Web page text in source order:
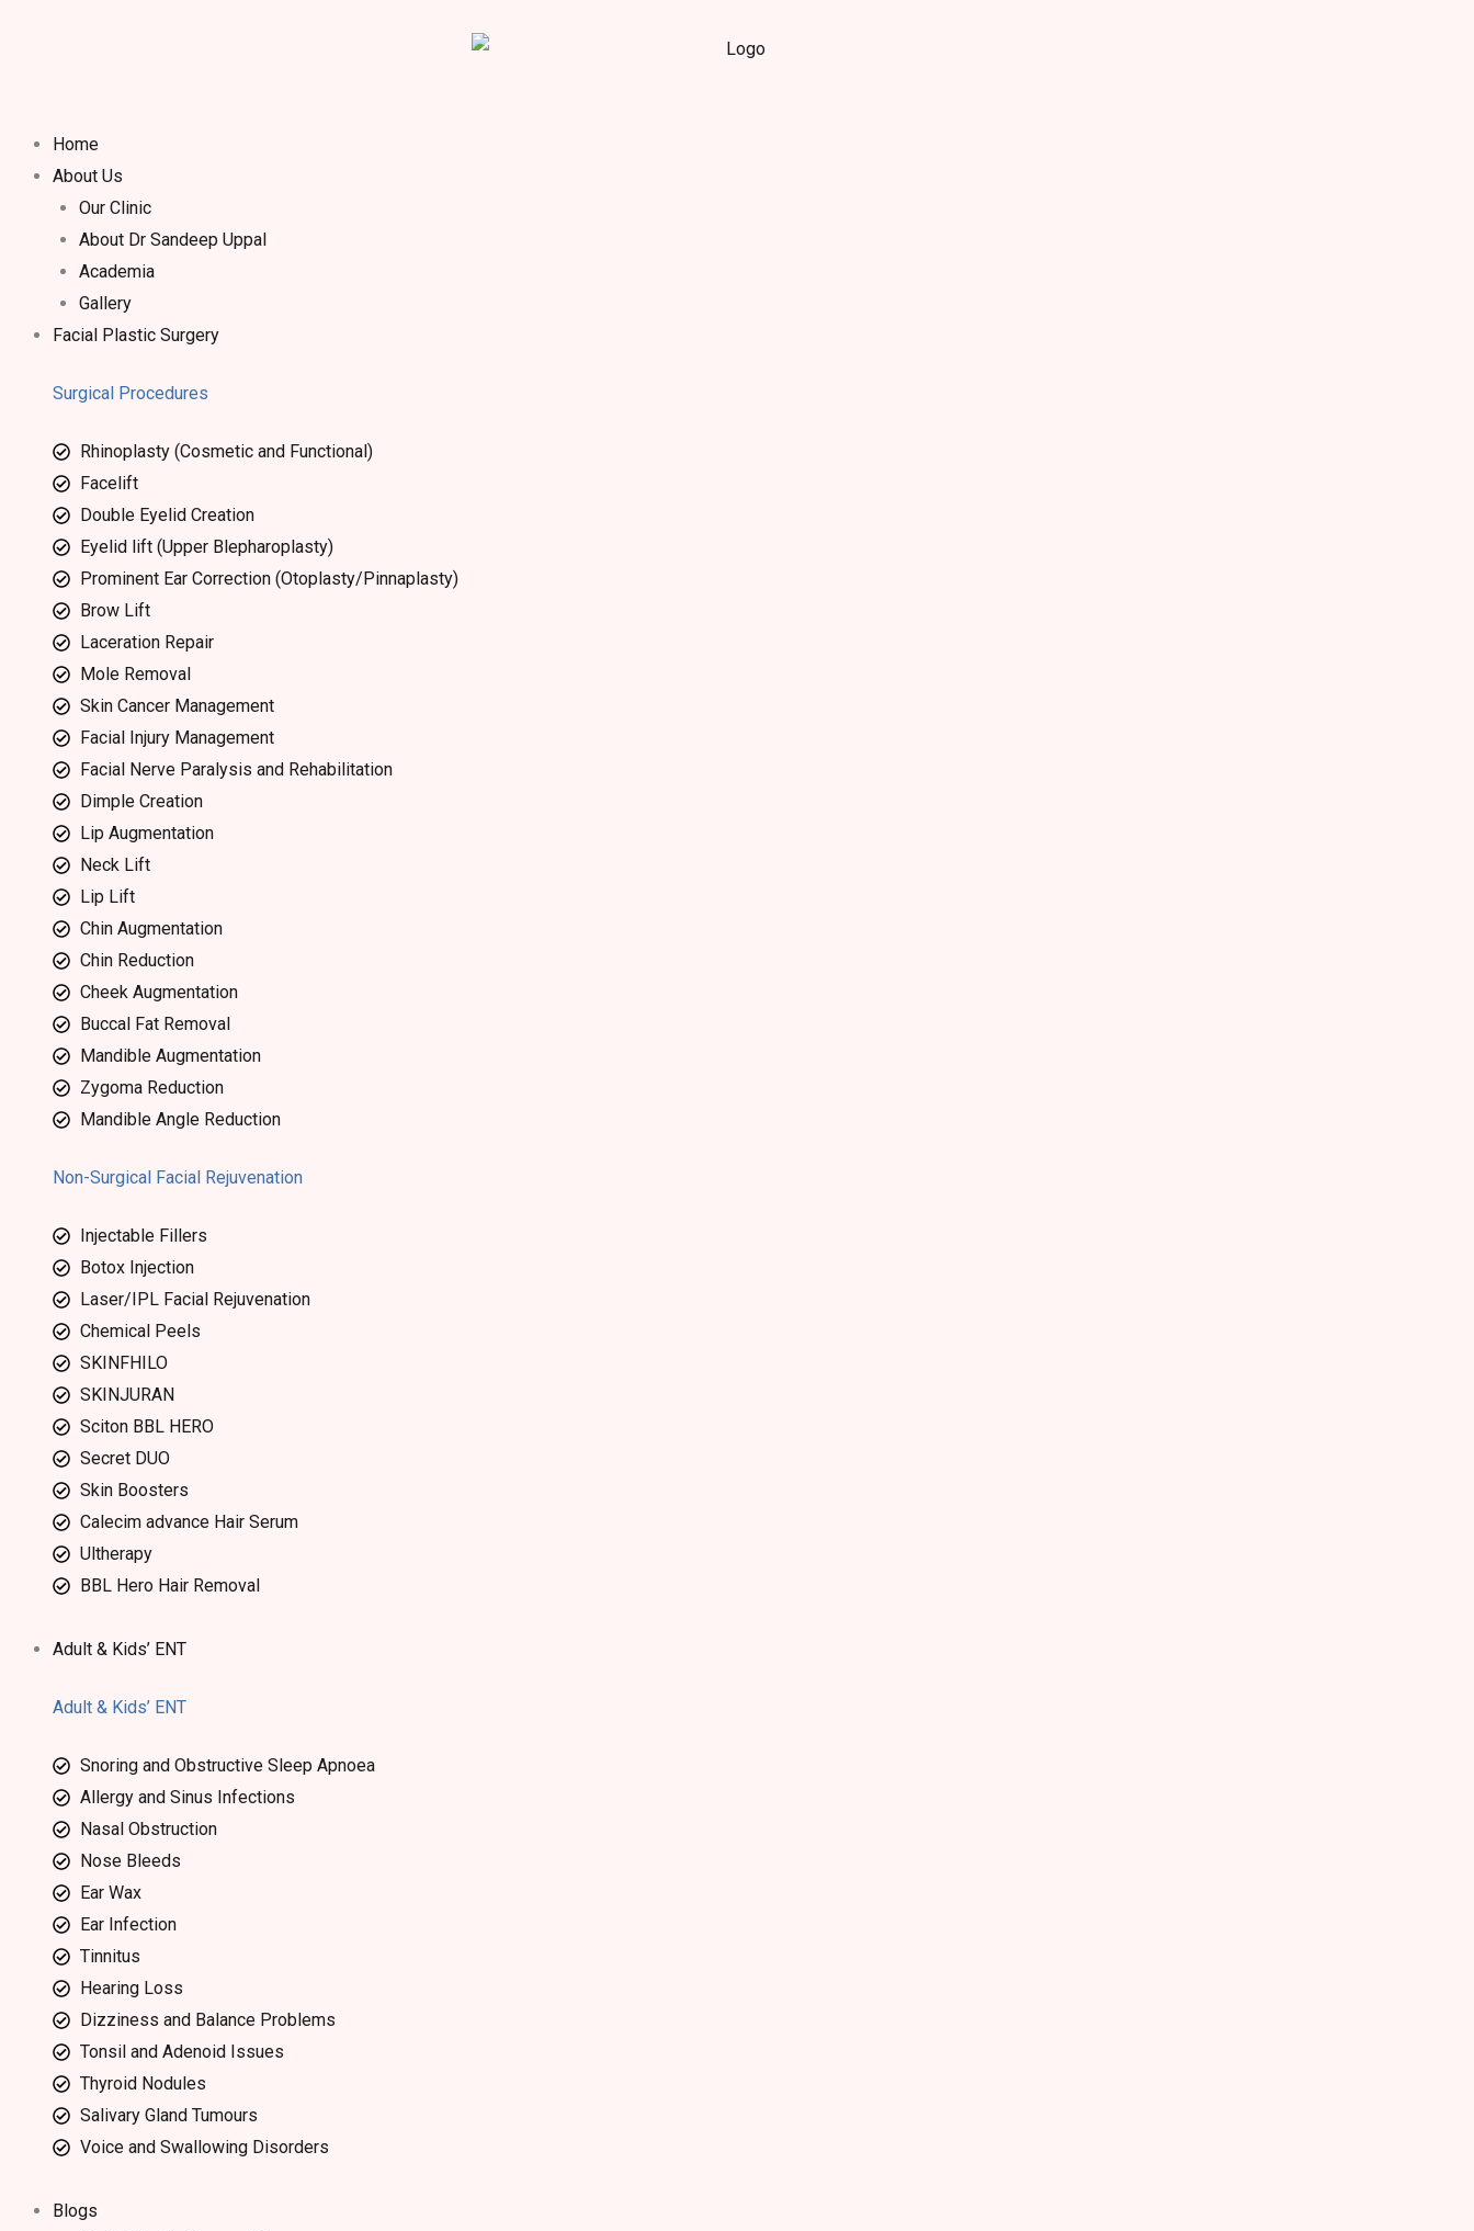
Home
About Us
Our Clinic
About Dr Sandeep Uppal​
Academia
Gallery
Facial Plastic Surgery
Surgical Procedures
Rhinoplasty (Cosmetic and Functional)
Facelift
Double Eyelid Creation
Eyelid lift (Upper Blepharoplasty)
Prominent Ear Correction (Otoplasty/Pinnaplasty)
Brow Lift
Laceration Repair
Mole Removal
Skin Cancer Management
Facial Injury Management
Facial Nerve Paralysis and Rehabilitation
Dimple Creation
Lip Augmentation
Neck Lift
Lip Lift
Chin Augmentation
Chin Reduction
Cheek Augmentation
Buccal Fat Removal
Mandible Augmentation
Zygoma Reduction
Mandible Angle Reduction
Non-Surgical Facial Rejuvenation
Injectable Fillers
Botox Injection
Laser/IPL Facial Rejuvenation
Chemical Peels
SKINFHILO
SKINJURAN
Sciton BBL HERO
Secret DUO
Skin Boosters
Calecim advance Hair Serum
Ultherapy
BBL Hero Hair Removal
Adult & Kids’ ENT
Adult & Kids’ ENT
Snoring and Obstructive Sleep Apnoea
Allergy and Sinus Infections
Nasal Obstruction
Nose Bleeds
Ear Wax
Ear Infection
Tinnitus
Hearing Loss
Dizziness and Balance Problems
Tonsil and Adenoid Issues
Thyroid Nodules
Salivary Gland Tumours
Voice and Swallowing Disorders
Blogs